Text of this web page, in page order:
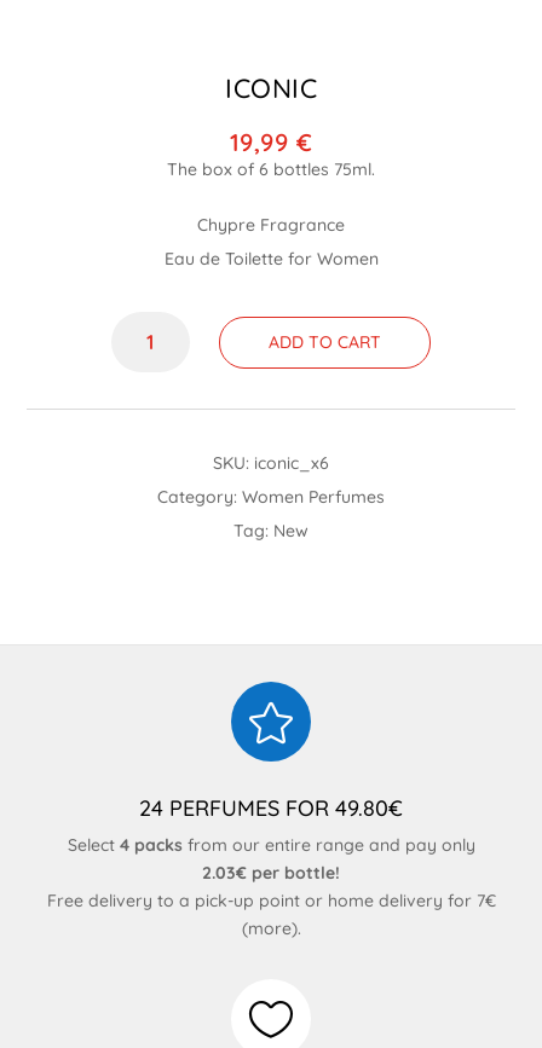
ICONIC
19,99 €
Chypre Fragrance
Eau de Toilette for Women
quantity
ADD TO CART
SKU: iconic_x6
Category: Women Perfumes
Tag: New

24 PERFUMES FOR 49.80€
Select 4 packsfrom our entire range and pay only
2.03€ per bottle!
Free delivery to a pick-up point or home delivery for 7€
(more).
